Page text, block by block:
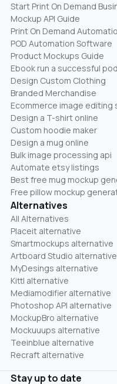
Start Print On Demand
Mockup API Guide
Print On Demand
POD Automation Software
Product Mockups Guide
Ebook run a successful
Design Custom Clothing
Branded Merchandise
Ecommerce image editing
Design a T-shirt online
Custom hoodie maker
Design a mug online
Bulk image processing api
Automate etsy listings
Best free mug mockup
Free pillow mockup
Alternatives
All Alternatives
Placeit alternative
Smartmockups alternative
Artboard Studio alternative
MyDesings alternative
Kittl alternative
Mediamodifier alternative
Photoshop API alternative
MockupBro alternative
Mockuuups alternative
Teeinblue alternative
Recraft alternative
Stay up to date